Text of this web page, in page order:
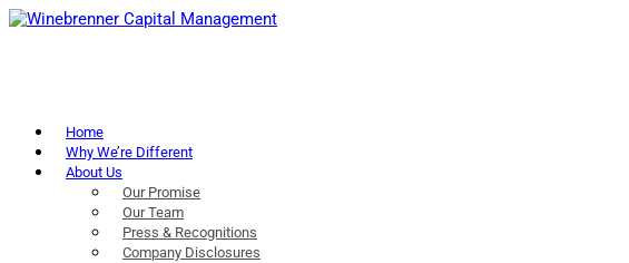
Home
Why We’re Different
About Us
Our Promise
Our Team
Press & Recognitions
Company Disclosures